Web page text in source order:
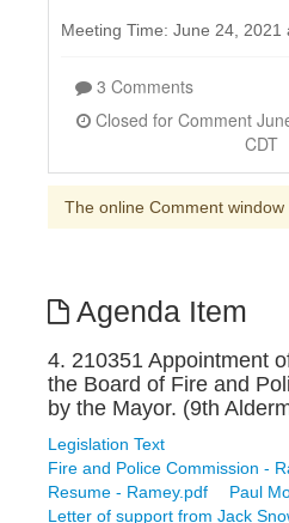
Meeting Time: June 24, 2021
3 Comments
Closed for Comment June 24, 2021 at 8:00am
CDT
The online Comment window
Agenda Item
4. 210351 Appointment
the Board of Fire and
by the Mayor. (9th
Legislation Text
Fire and Police Commission -
Resume - Ramey.pdf
Paul
Letter of support from Jack